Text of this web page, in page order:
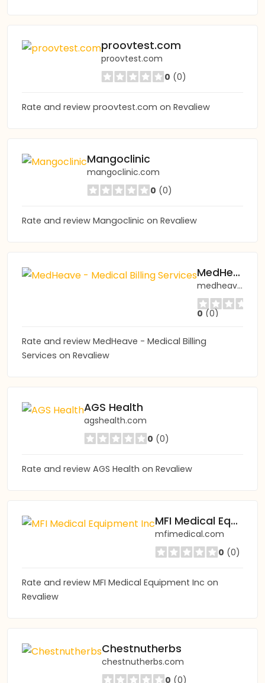
proovtest.com
proovtest.com
0 (0)
Rate and review proovtest.com on Revaliew
Mangoclinic
mangoclinic.com
0 (0)
Rate and review Mangoclinic on Revaliew
MedHeave - Medical Billing Services
medheave.com
0 (0)
Rate and review MedHeave - Medical Billing
Services on Revaliew
AGS Health
agshealth.com
0 (0)
Rate and review AGS Health on Revaliew
MFI Medical Equipment Inc
mfimedical.com
0 (0)
Rate and review MFI Medical Equipment Inc on
Revaliew
Chestnutherbs
chestnutherbs.com
0 (0)